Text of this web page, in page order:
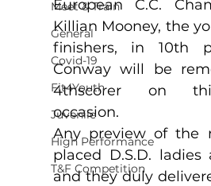
Meet & Train
General
Covid-19
Fit4Youth
Juvenile
High Performance
T&F Competition
European C.C.
Killian Mooney, the
finishers, in 10th
Conway will be
4thscorer on
occasion.
Any preview of the
placed D.S.D.
and they duly